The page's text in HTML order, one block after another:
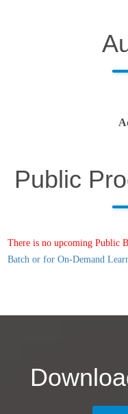
Public
There is no upcoming Public
Batch or for On-Demand